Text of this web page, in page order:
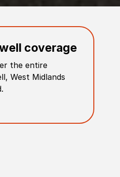
coverage
the entire
,West Midlands
.